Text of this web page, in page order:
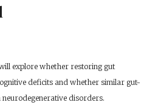
explore whether restoring gut
deficits and whether similar gut-
disorders.